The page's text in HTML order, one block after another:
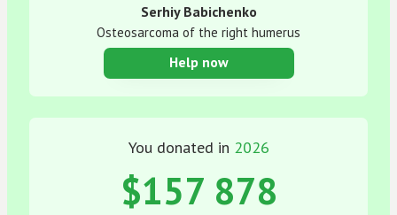
Serhiy Babichenko
Osteosarcoma of the right humerus
Help now
You donated in 2026
$157 878